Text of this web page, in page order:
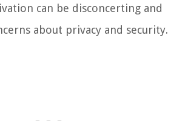
can be disconcerting and
about privacy and security.